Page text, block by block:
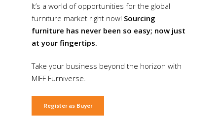
It’s a world of opportunities for the global
furniture market right now! Sourcing
furniture has never been so easy; now just
at your fingertips.
Take your business beyond the horizon with
MIFF Furniverse.
Register as Buyer